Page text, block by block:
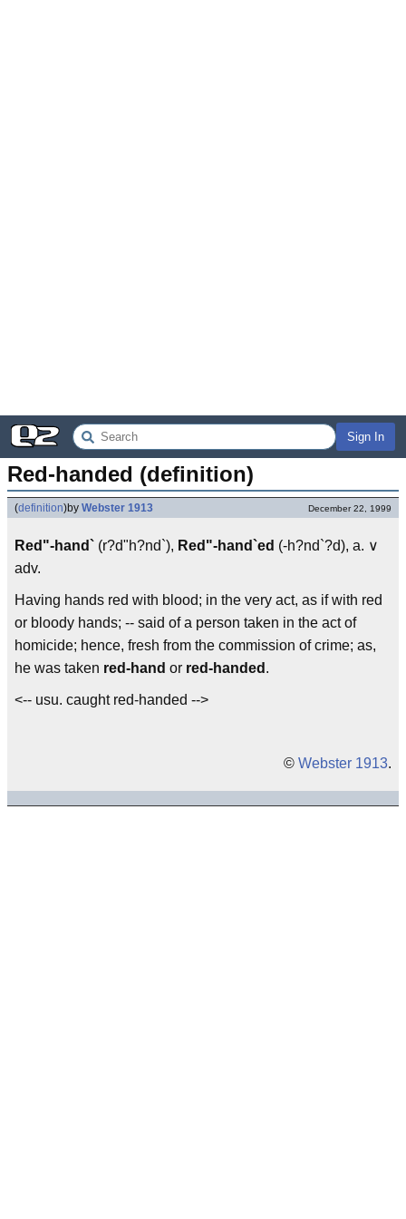
Sign In
Red-handed (definition)
(definition)by Webster 1913 December 22, 1999
Red"-hand` (r?d"h?nd`), Red"-hand`ed (-h?nd`?d), a. ∨
adv.
Having hands red with blood; in the very act, as if with red
or bloody hands; -- said of a person taken in the act of
homicide; hence, fresh from the commission of crime; as,
he was taken red-hand or red-handed .
<-- usu. caught red-handed -->
© Webster 1913.